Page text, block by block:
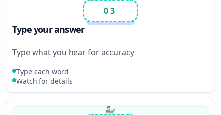
03
Type your answer
Type what you hear for accuracy
Type each word
Watch for details